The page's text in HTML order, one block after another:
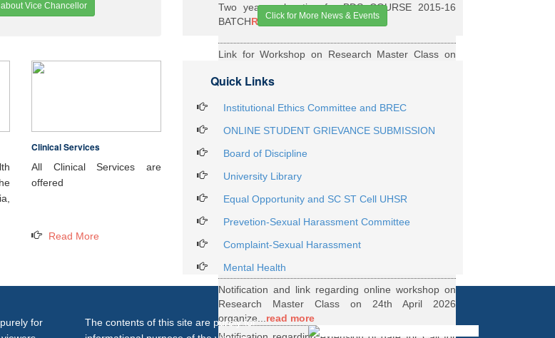
Vice Chancellor
Two years relaxation for BDS COURSE 2015-16
BATCHRead More
Link for Workshop on Research Master Class on
Health...Read More
Notification Regarding Webinar on HRD Scheme
Read More
Notification regarding One Week Online Workshop
27...Read More
Notification regarding Call for DHR Fellowship
Notification and link regarding online workshop on
Research Master Class on 24th April 2026
organize... read more
Click for More News & Events
Clinical Services
All Clinical Services are
offered
Read More
Quick Links
Institutional Ethics Committee and BREC
ONLINE STUDENT GRIEVANCE SUBMISSION
Board of Discipline
University Library
Equal Opportunity and SC ST Cell UHSR
Prevetion-Sexual Harassment Committee
Complaint-Sexual Harassment
Mental Health
for
The contents of this site are purely for